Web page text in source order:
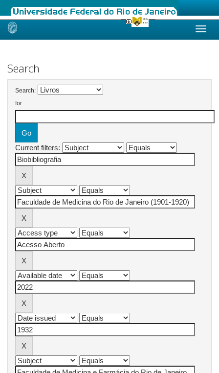
Skip
Search
Search:
for
Current filters: